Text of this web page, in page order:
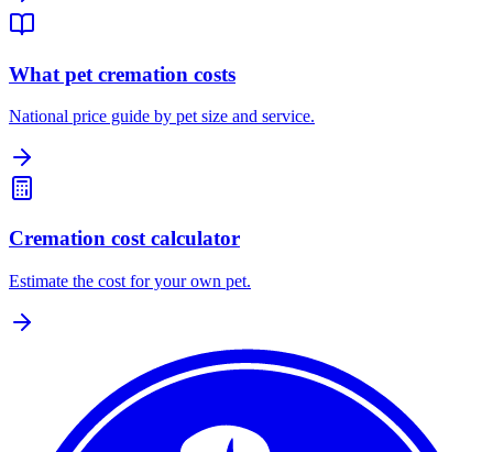
What pet cremation costs
National price guide by pet size and service.
Cremation cost calculator
Estimate the cost for your own pet.